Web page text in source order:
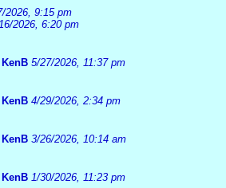
2026, 9:15 pm
2026, 6:20 pm
KenB 5/27/2026, 11:37 pm
KenB 4/29/2026, 2:34 pm
KenB 3/26/2026, 10:14 am
KenB 1/30/2026, 11:23 pm